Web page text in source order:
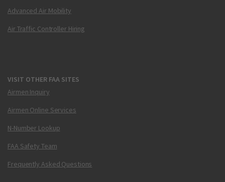
Advanced Air Mobility
Air Traffic Controller Hiring
VISIT OTHER FAA SITES
Airmen Inquiry
Airmen Online Services
N-Number Lookup
FAA Safety Team
Frequently Asked Questions